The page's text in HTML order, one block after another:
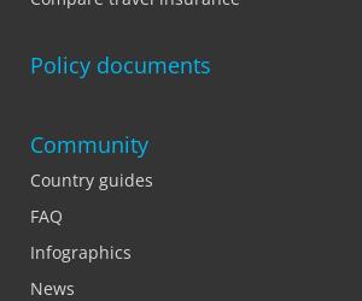
Policy documents
Community
Country guides
FAQ
Infographics
News